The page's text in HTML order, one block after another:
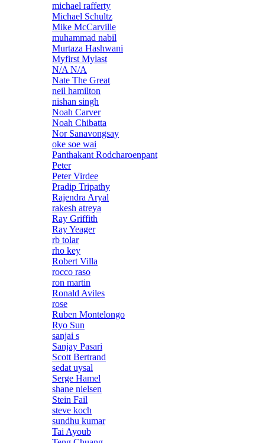
michael rafferty
Michael Schultz
Mike McCarville
muhammad nabil
Murtaza Hashwani
Myfirst Mylast
N/A N/A
Nate The Great
neil hamilton
nishan singh
Noah Carver
Noah Chibatta
Nor Sanavongsay
oke soe wai
Panthakant Rodcharoenpant
Peter
Peter Virdee
Pradip Tripathy
Rajendra Aryal
rakesh atreya
Ray Griffith
Ray Yeager
rb tolar
rho key
Robert Villa
rocco raso
ron martin
Ronald Aviles
rose
Ruben Montelongo
Ryo Sun
sanjai s
Sanjay Pasari
Scott Bertrand
sedat uysal
Serge Hamel
shane nielsen
Stein Fail
steve koch
sundhu kumar
Tai Ayoub